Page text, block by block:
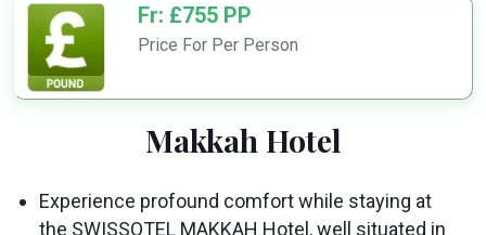
Fr: £755 PP
Price For Per Person
Makkah Hotel
Experience profound comfort while staying at
the SWISSOTEL MAKKAH Hotel, well situated in